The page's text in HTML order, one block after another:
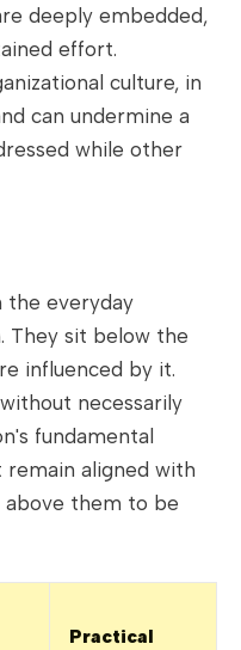
deeply embedded,
effort.
culture, in
can undermine a
while other
the everyday
They sit below the
influenced by it.
necessarily
fundamental
aligned with
them to be
Practical